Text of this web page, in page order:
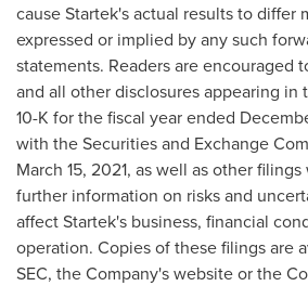
cause Startek's actual results to differ
expressed or implied by any such
statements. Readers are encouraged
and all other disclosures appearing in
10-K for the fiscal year ended
with the Securities and Exchange
March 15, 2021, as well as other
further information on risks and
affect Startek's business, financial
operation. Copies of these filings are
SEC, the Company's website or the